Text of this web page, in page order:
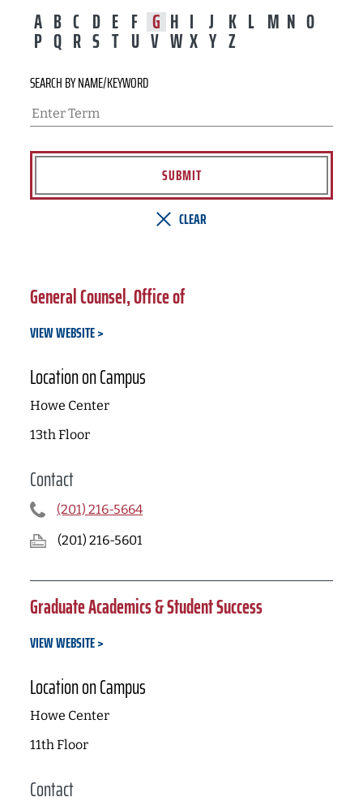
A B C D E F G H I J K L M N O
P Q R S T U V W X Y Z
SEARCH BY NAME/KEYWORD
SUBMIT
CLEAR
General Counsel, Office of
VIEW WEBSITE
Location on Campus
Howe Center
13th Floor
Contact
(201) 216-5664
(201) 216-5601
Graduate Academics & Student Success
VIEW WEBSITE
Location on Campus
Howe Center
11th Floor
Contact